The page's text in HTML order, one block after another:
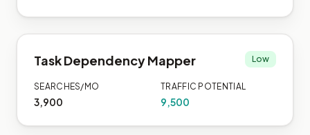
Task Dependency Mapper Low
SEARCHES/MO
3,900
TRAFFIC POTENTIAL
9,500